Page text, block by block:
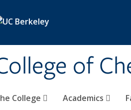
of
College Academics